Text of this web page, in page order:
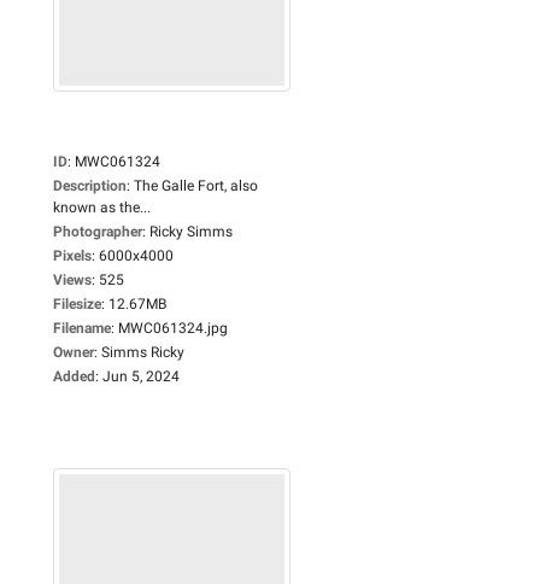
ID: MWC061324
Description: The Galle Fort, also
known as the...
Photographer: Ricky Simms
Pixels: 6000x4000
Views: 525
Filesize: 12.67MB
Filename: MWC061324.jpg
Owner: Simms Ricky
Added: Jun 5, 2024